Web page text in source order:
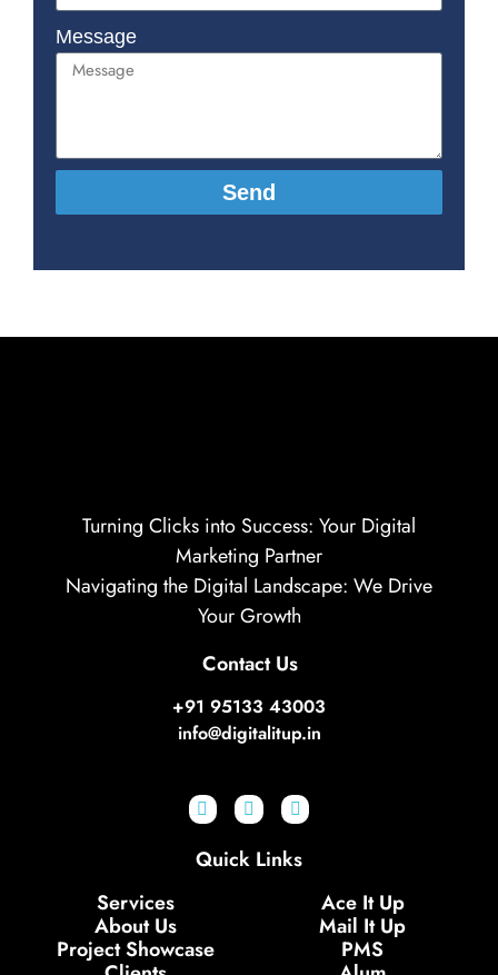
Message
Send
Turning Clicks into Success: Your Digital
Marketing Partner
Navigating the Digital Landscape: We Drive
Your Growth
Contact Us
+91 95133 43003
info@digitalitup.in
Quick Links
Services
About Us
Project Showcase
Ace It Up
Mail It Up
PMS